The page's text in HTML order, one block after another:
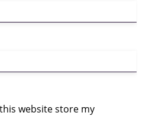
website store my